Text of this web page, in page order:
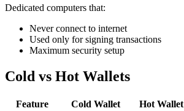
Dedicated computers that:
Never connect to internet
Used only for signing transactions
Maximum security setup
Cold vs Hot Wallets
Feature Cold Wallet
Hot Wallet